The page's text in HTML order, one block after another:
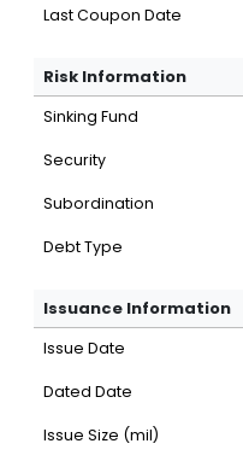
Last Coupon Date
Risk Information
Sinking Fund
Security
Subordination
Debt Type
Issuance Information
Issue Date
Dated Date
Issue Size (mil)